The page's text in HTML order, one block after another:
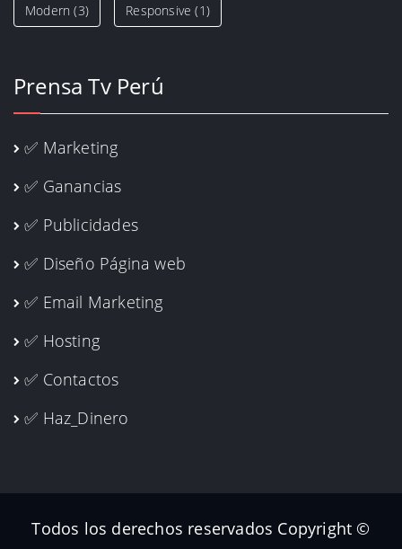
Modern (3) Responsive (1)
Prensa Tv Perú
✅ Marketing
✅ Ganancias
✅ Publicidades
✅ Diseño Página web
✅ Email Marketing
✅ Hosting
✅ Contactos
✅ Haz_Dinero
Todos los derechos reservados Copyright ©